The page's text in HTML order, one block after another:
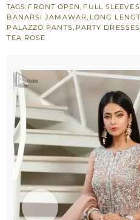
Palazzo
Pants
quantity
TAGS: FRONT OPEN, FULL SLEEVES
BANARSI JAMAWAR, LONG
PALAZZO PANTS, PARTY DRESSES
TEA ROSE